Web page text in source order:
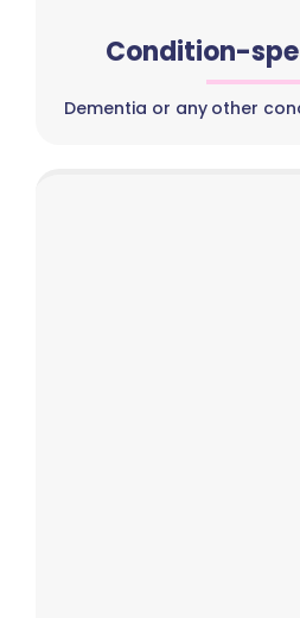
Condition-
Dementia or any other